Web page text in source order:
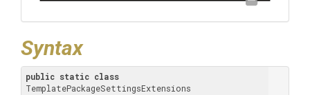
Syntax
public static class
TemplatePackageSettingsExtensions